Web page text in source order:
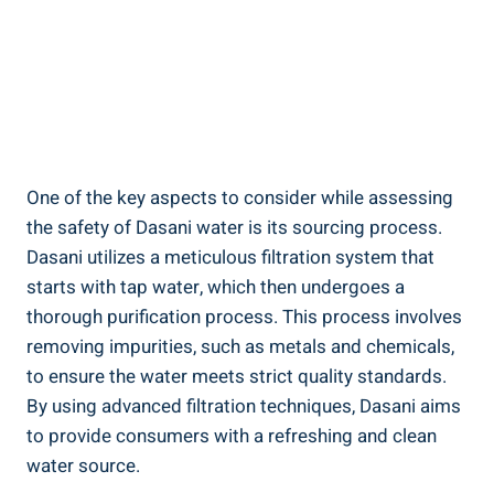
One of the key aspects to consider while assessing⁤
the safety of Dasani water is ‍its sourcing process.
Dasani⁢ utilizes a meticulous filtration system that
starts with tap water, ⁤which then undergoes a
‍thorough purification ⁣process. This process involves
removing impurities, such as ‍metals‌ and chemicals,
to ensure the water meets strict quality standards.
By using advanced filtration techniques, Dasani aims
to provide consumers with a refreshing and clean
water source.